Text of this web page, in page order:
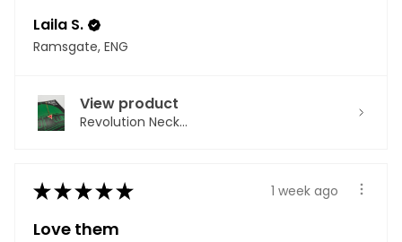
Laila S.
Ramsgate, ENG
View product
Revolution Neck...
★★★★★ 1 week ago
Love them